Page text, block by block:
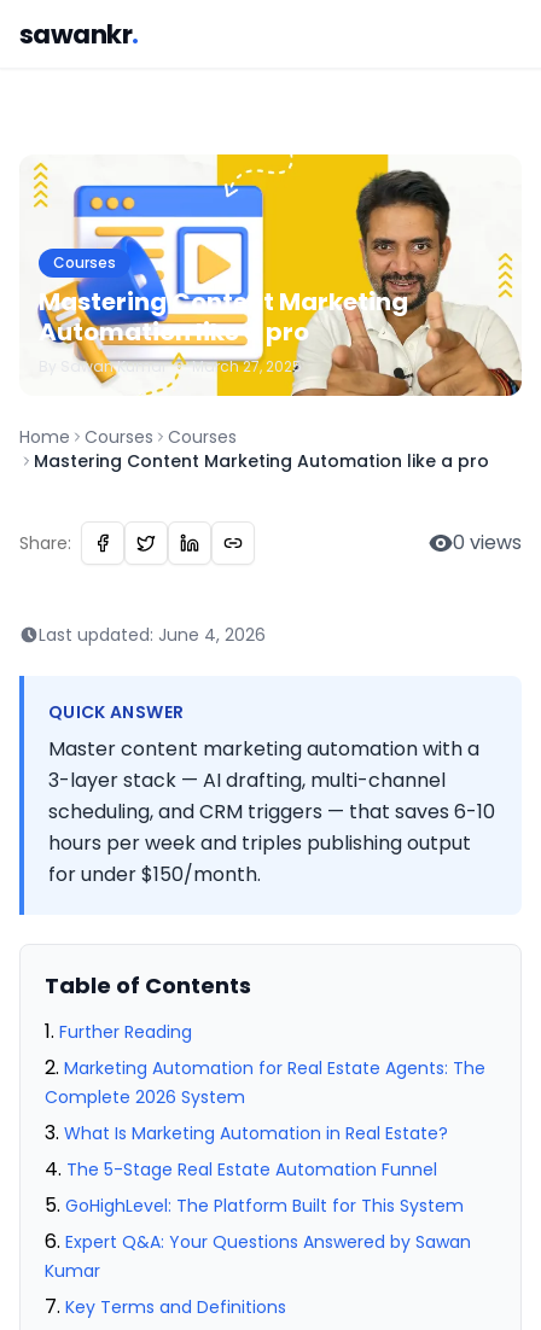
sawankr.
Courses
Mastering Content Marketing
Automation like a pro
SawanKumar • March 27, 2025
Home Courses
Courses
Mastering Content Marketing Automation like a pro
Share: 0 views
Last updated: June 4, 2026
QUICK ANSWER
Master content marketing automation with a
3-layer stack — AI drafting, multi-channel
scheduling, and CRM triggers — that saves 6-10
hours per week and triples publishing output
for under $150/month.
Table of Contents
Further Reading
Marketing Automation for Real Estate Agents: The
Complete 2026 System
What Is Marketing Automation in Real Estate?
The 5-Stage Real Estate Automation Funnel
GoHighLevel: The Platform Built for This System
Expert Q&A: Your Questions Answered by Sawan
Kumar
Key Terms and Definitions